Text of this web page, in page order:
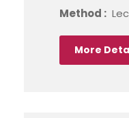
Method :
More